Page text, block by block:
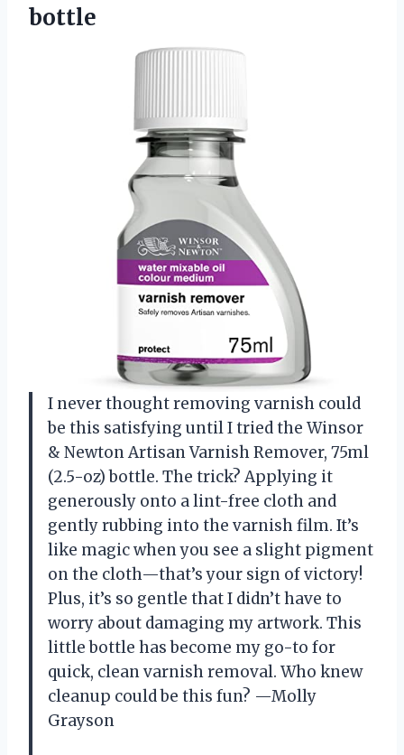
bottle
I never thought removing varnish could
be this satisfying until I tried the Winsor
& Newton Artisan Varnish Remover, 75ml
(2.5-oz) bottle. The trick? Applying it
generously onto a lint-free cloth and
gently rubbing into the varnish film. It’s
like magic when you see a slight pigment
on the cloth—that’s your sign of victory!
Plus, it’s so gentle that I didn’t have to
worry about damaging my artwork. This
little bottle has become my go-to for
quick, clean varnish removal. Who knew
cleanup could be this fun? —Molly
Grayson